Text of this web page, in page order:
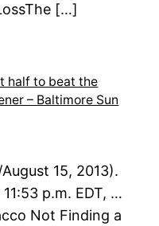
[…]
half to beat the
– Baltimore Sun
15, 2013).
p.m. EDT, …
Not Finding a